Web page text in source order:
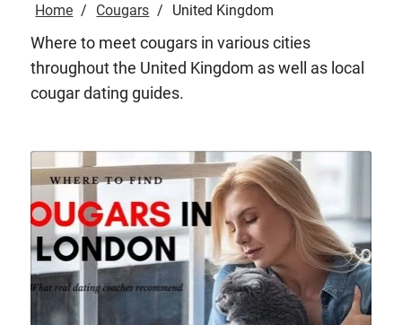
Home Cougars United Kingdom
Where to meet cougars in various cities
throughout the United Kingdom as well as local
cougar dating guides.